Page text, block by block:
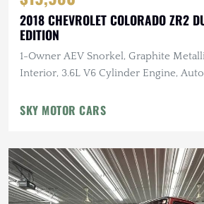
2018 CHEVROLET COLORADO ZR2
EDITION
1-Owner AEV Snorkel, Graphite
Interior, 3.6L V6 Cylinder Engine,
SKY MOTOR CARS